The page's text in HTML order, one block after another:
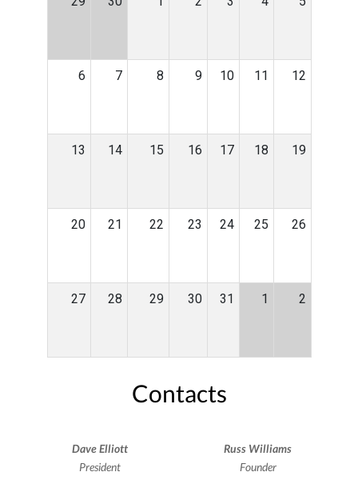
6 7 8 9 10 11 12
13 14 15 16 17 18 19
20 21 22 23 24 25 26
27 28 29 30 31 1 2
Contacts
Dave Elliott
President
Russ Williams
Founder